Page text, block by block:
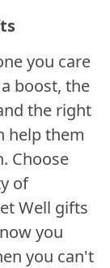
you care
boost, the
the right
help them
Choose
of
Well gifts
you
you can't